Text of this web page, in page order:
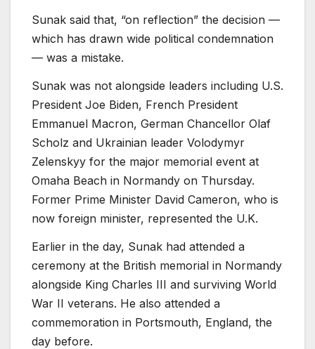
Sunak said that, “on reflection” the decision —
which has drawn wide political condemnation
— was a mistake.
Sunak was not alongside leaders including U.S.
President Joe Biden, French President
Emmanuel Macron, German Chancellor Olaf
Scholz and Ukrainian leader Volodymyr
Zelenskyy for the major memorial event at
Omaha Beach in Normandy on Thursday.
Former Prime Minister David Cameron, who is
now foreign minister, represented the U.K.
Earlier in the day, Sunak had attended a
ceremony at the British memorial in Normandy
alongside King Charles III and surviving World
War II veterans. He also attended a
commemoration in Portsmouth, England, the
day before.